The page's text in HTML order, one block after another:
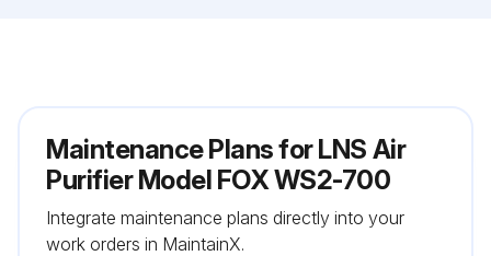
Maintenance Plans for LNS Air
Purifier Model FOX WS2-700
Integrate maintenance plans directly into your
work orders in MaintainX.